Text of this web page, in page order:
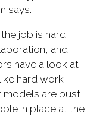
says.
job is hard
and
have a look at
hard work
are bust,
in place at the